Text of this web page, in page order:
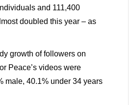
and 111,400
doubled this year – as
growth of followers on
Peace’s videos were
male, 40.1% under 34 years